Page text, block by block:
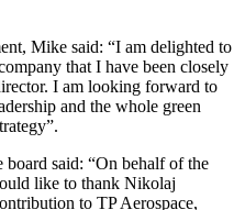
Mike said: “I am delighted to
that I have been closely
I am looking forward to
and the whole green
board said: “On behalf of the
like to thank Nikolaj
to TP Aerospace,